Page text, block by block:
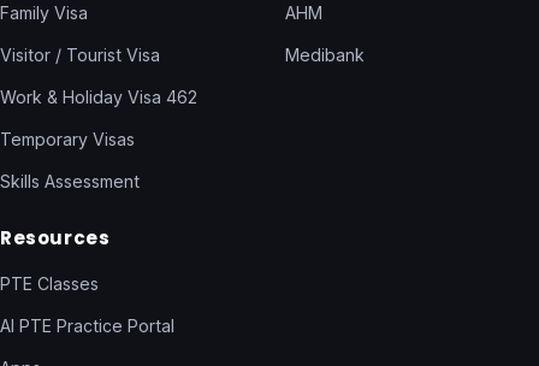
Family Visa
Visitor / Tourist Visa
Work & Holiday Visa 462
Temporary Visas
Skills Assessment
AHM
Medibank
Resources
PTE Classes
AI PTE Practice Portal